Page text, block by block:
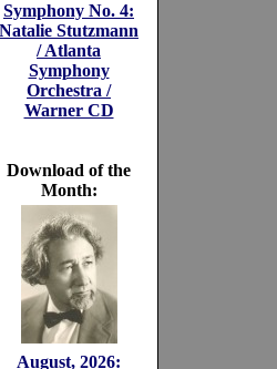
Symphony No. 4:
Natalie Stutzmann
/ Atlanta
Symphony
Orchestra /
Warner CD
Download of the
Month:
August, 2026: